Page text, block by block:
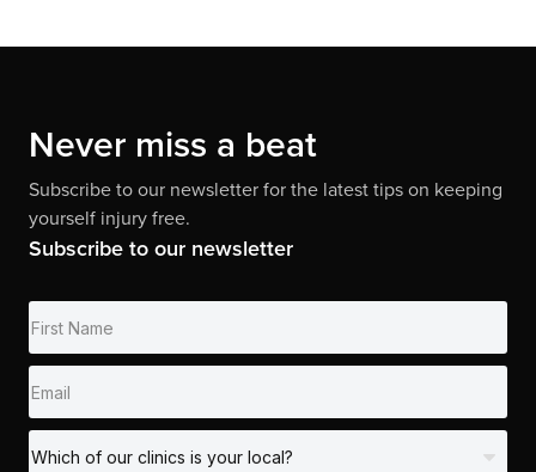
Never miss a beat
Subscribe to our newsletter for the latest tips on keeping
yourself injury free.
Subscribe to our newsletter